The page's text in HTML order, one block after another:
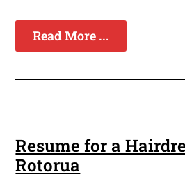
Read More ...
Resume for a
Rotorua